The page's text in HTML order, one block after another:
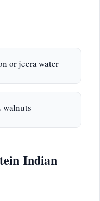
or jeera water
walnuts
Indian